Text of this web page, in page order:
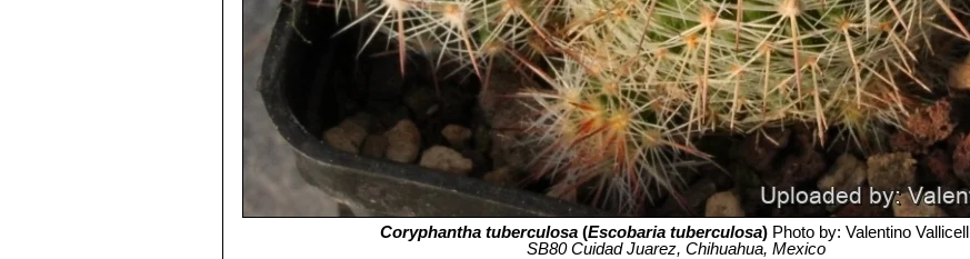
Coryphantha tuberculosa (Escobaria tuberculosa) Photo by: Valentino
SB80 Cuidad Juarez, Chihuahua, Mexico